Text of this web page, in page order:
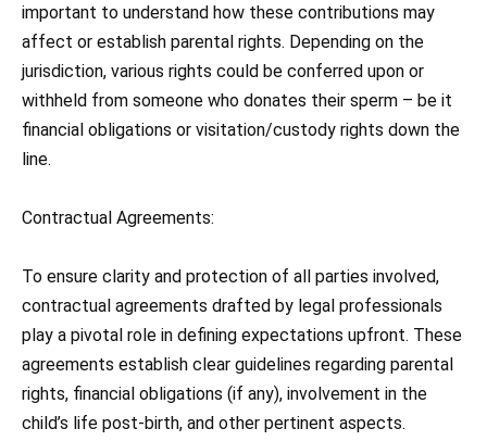
important to understand how these contributions may
affect or establish parental rights. Depending on the
jurisdiction, various rights could be conferred upon or
withheld from someone who donates their sperm – be it
financial obligations or visitation/custody rights down the
line.
Contractual Agreements:
To ensure clarity and protection of all parties involved,
contractual agreements drafted by legal professionals
play a pivotal role in defining expectations upfront. These
agreements establish clear guidelines regarding parental
rights, financial obligations (if any), involvement in the
child’s life post-birth, and other pertinent aspects.